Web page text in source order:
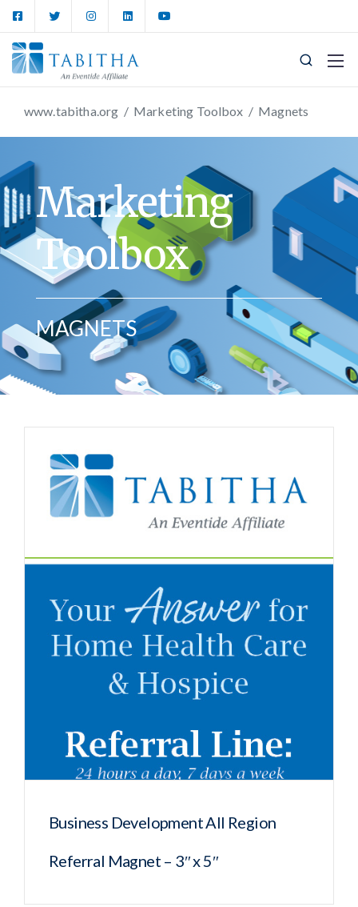
www.tabitha.org / Marketing Toolbox / Magnets
Marketing
Toolbox
MAGNETS
Business Development All Region
Referral Magnet – 3″ x 5″